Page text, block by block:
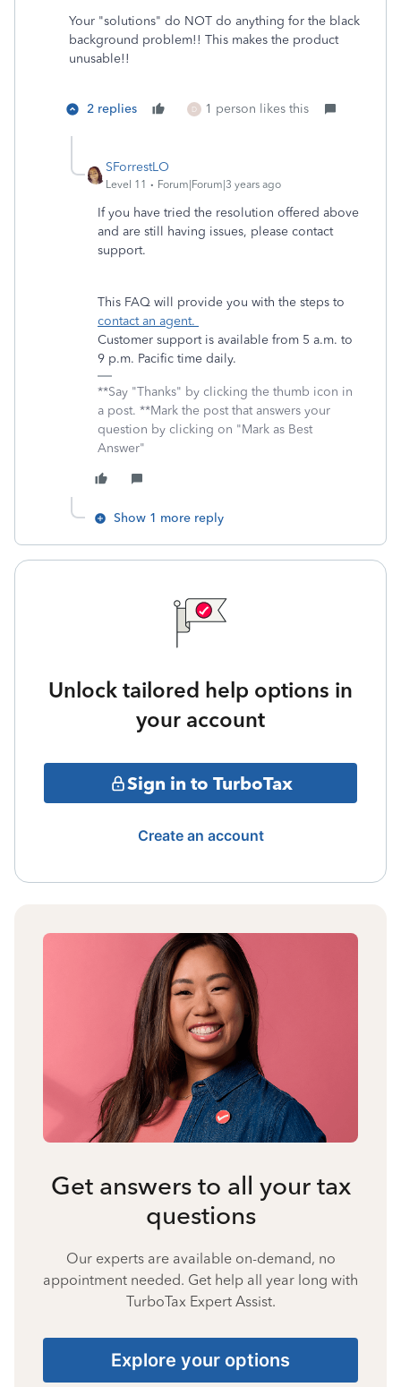
Your "solutions" do NOT do anything for the black
background problem!! This makes the product
unusable!!
2 replies D 1 person likes this
SForrestLO
Level 11 Forum|Forum|3 years ago
If you have tried the resolution offered above
and are still having issues, please contact
support.
This FAQ will provide you with the steps to
contact an agent.
Customer support is available from 5 a.m. to
9 p.m. Pacific time daily.
**Say "Thanks" by clicking the thumb icon in
a post. **Mark the post that answers your
question by clicking on "Mark as Best
Answer"
Show 1 more reply
Unlock tailored help options in
your account
Sign in to TurboTax
Create an account
Get answers to all your tax
questions
Our experts are available on-demand, no
appointment needed. Get help all year long with
TurboTax Expert Assist.
Explore your options